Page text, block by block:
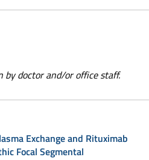
by doctor and/or office staff.
Exchange and Rituximab
Focal Segmental